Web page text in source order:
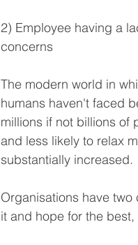
2) Employee having a
concerns
The modern world in
humans haven't faced
millions if not billions of
and less likely to relax
substantially increased.
Organisations have
it and hope for the